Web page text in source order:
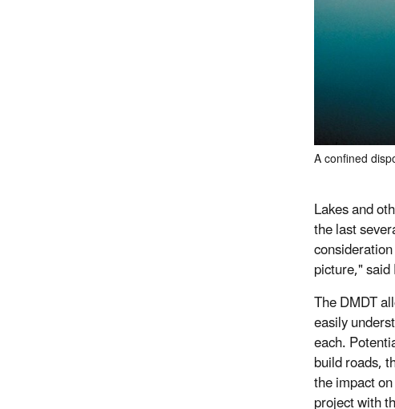
A confined
Lakes and
the last
picture,"
The DMDT
easily
each.
build roads,
the impact